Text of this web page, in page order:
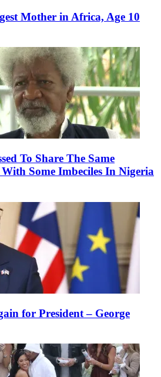
Mother in Africa, Age 10
To Share The Same
Some Imbeciles In Nigeria
for President – George